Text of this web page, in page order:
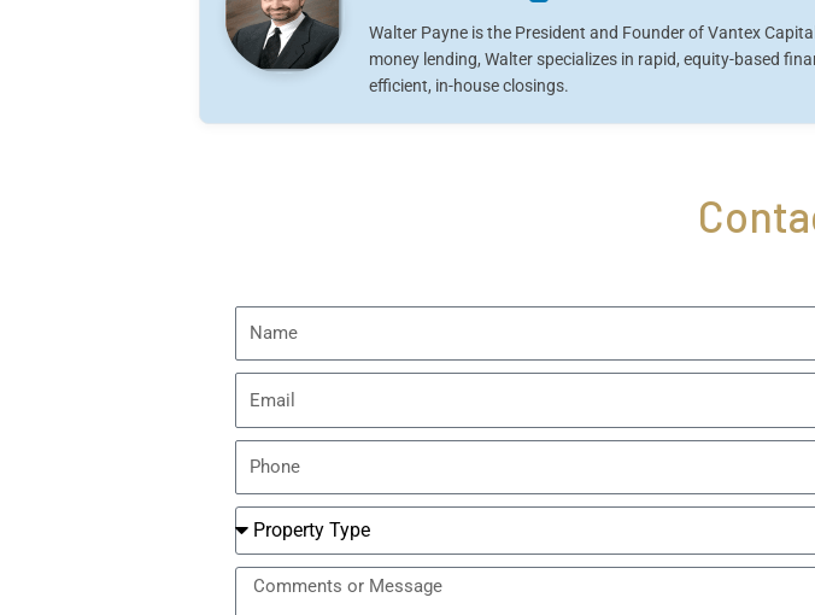
Walter Payne is the President and Founder of Vantex
money lending, Walter specializes in rapid, equity-based
efficient, in-house closings.
Phone
Property
Type
Message